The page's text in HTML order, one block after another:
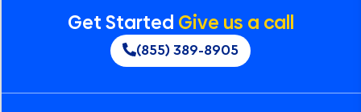
Get Started Give us a call
(855) 389-8905